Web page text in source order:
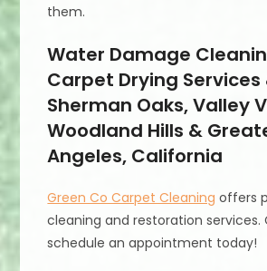
them.
Water Damage
Carpet Drying Services
Sherman Oaks, Valley
Woodland Hills &
Angeles, California
Green Co Carpet Cleaning offers
cleaning and restoration
schedule an appointment today!